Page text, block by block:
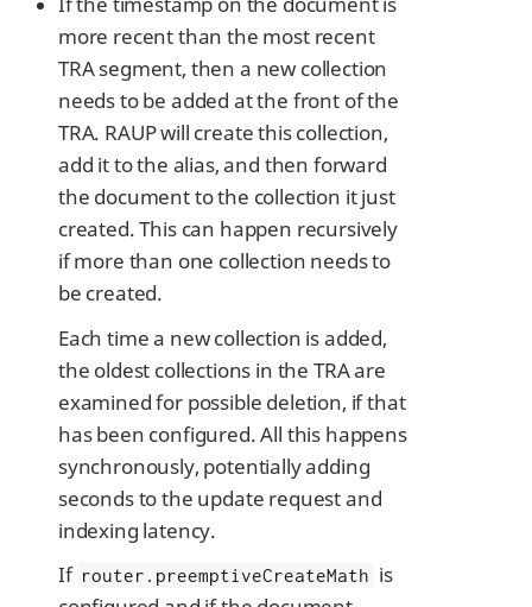
more recent than the most recent
TRA segment, then a new collection
needs to be added at the front of the
TRA. RAUP will create this collection,
add it to the alias, and then forward
the document to the collection it just
created. This can happen recursively
if more than one collection needs to
be created.
Each time a new collection is added,
the oldest collections in the TRA are
examined for possible deletion, if that
has been configured. All this happens
synchronously, potentially adding
seconds to the update request and
indexing latency.
If router.preemptiveCreateMath is